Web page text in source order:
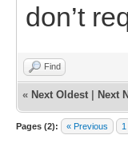
don’t
Find
« Next Oldest Next
Pages (2): « Previous 1